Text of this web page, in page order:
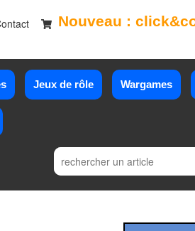
Nouveau :
Jeux de rôle Wargames